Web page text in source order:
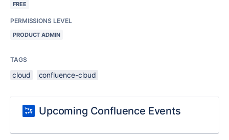
FREE
PERMISSIONS LEVEL
PRODUCT ADMIN
TAGS
cloud confluence-cloud
Upcoming Confluence Events